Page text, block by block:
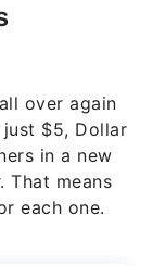
over again
just $5, Dollar
in a new
That means
each one.